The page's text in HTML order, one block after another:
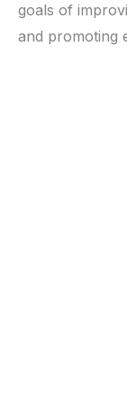
goals of
and promoting